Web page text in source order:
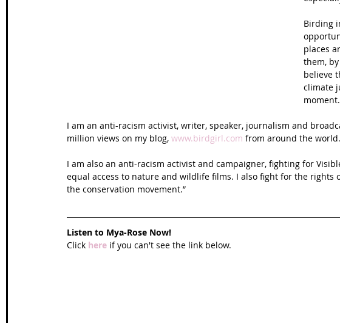
Birding
places
them,
believe
climate
moment.
I am an anti-racism activist, writer, speaker, journalism and
million views on my blog, www.birdgirl.com from around the world.
I am also an anti-racism activist and campaigner, fighting for
equal access to nature and wildlife films. I also fight for the rights
the conservation movement.”
Listen to Mya-Rose Now!
Click here if you can't see the link below.